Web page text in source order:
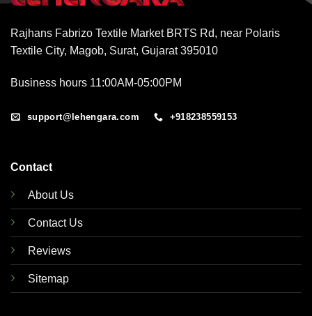
Rajhans Fabrizo Textile Market BRTS Rd, near Polaris
Textile City, Magob, Surat, Gujarat 395010
Business hours 11:00AM-05:00PM
support@lehengara.com +918238559153
Contact
About Us
Contact Us
Reviews
Sitemap